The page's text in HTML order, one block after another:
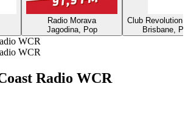
Radio Morava
Jagodina, Pop
Club Revolution
Brisbane,
WCR
WCR
Radio WCR